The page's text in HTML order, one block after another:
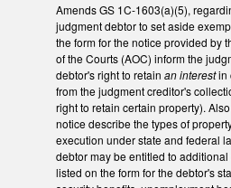
Amends GS 1C-1603(a)(5),
judgment debtor to set aside
the form for the notice provided by
of the Courts (AOC) inform the
debtor's right to retain an interestin
from the judgment creditor's
right to retain certain property).
notice describe the types of
execution under state and federal
debtor may be entitled to
listed on the form for the debtor's